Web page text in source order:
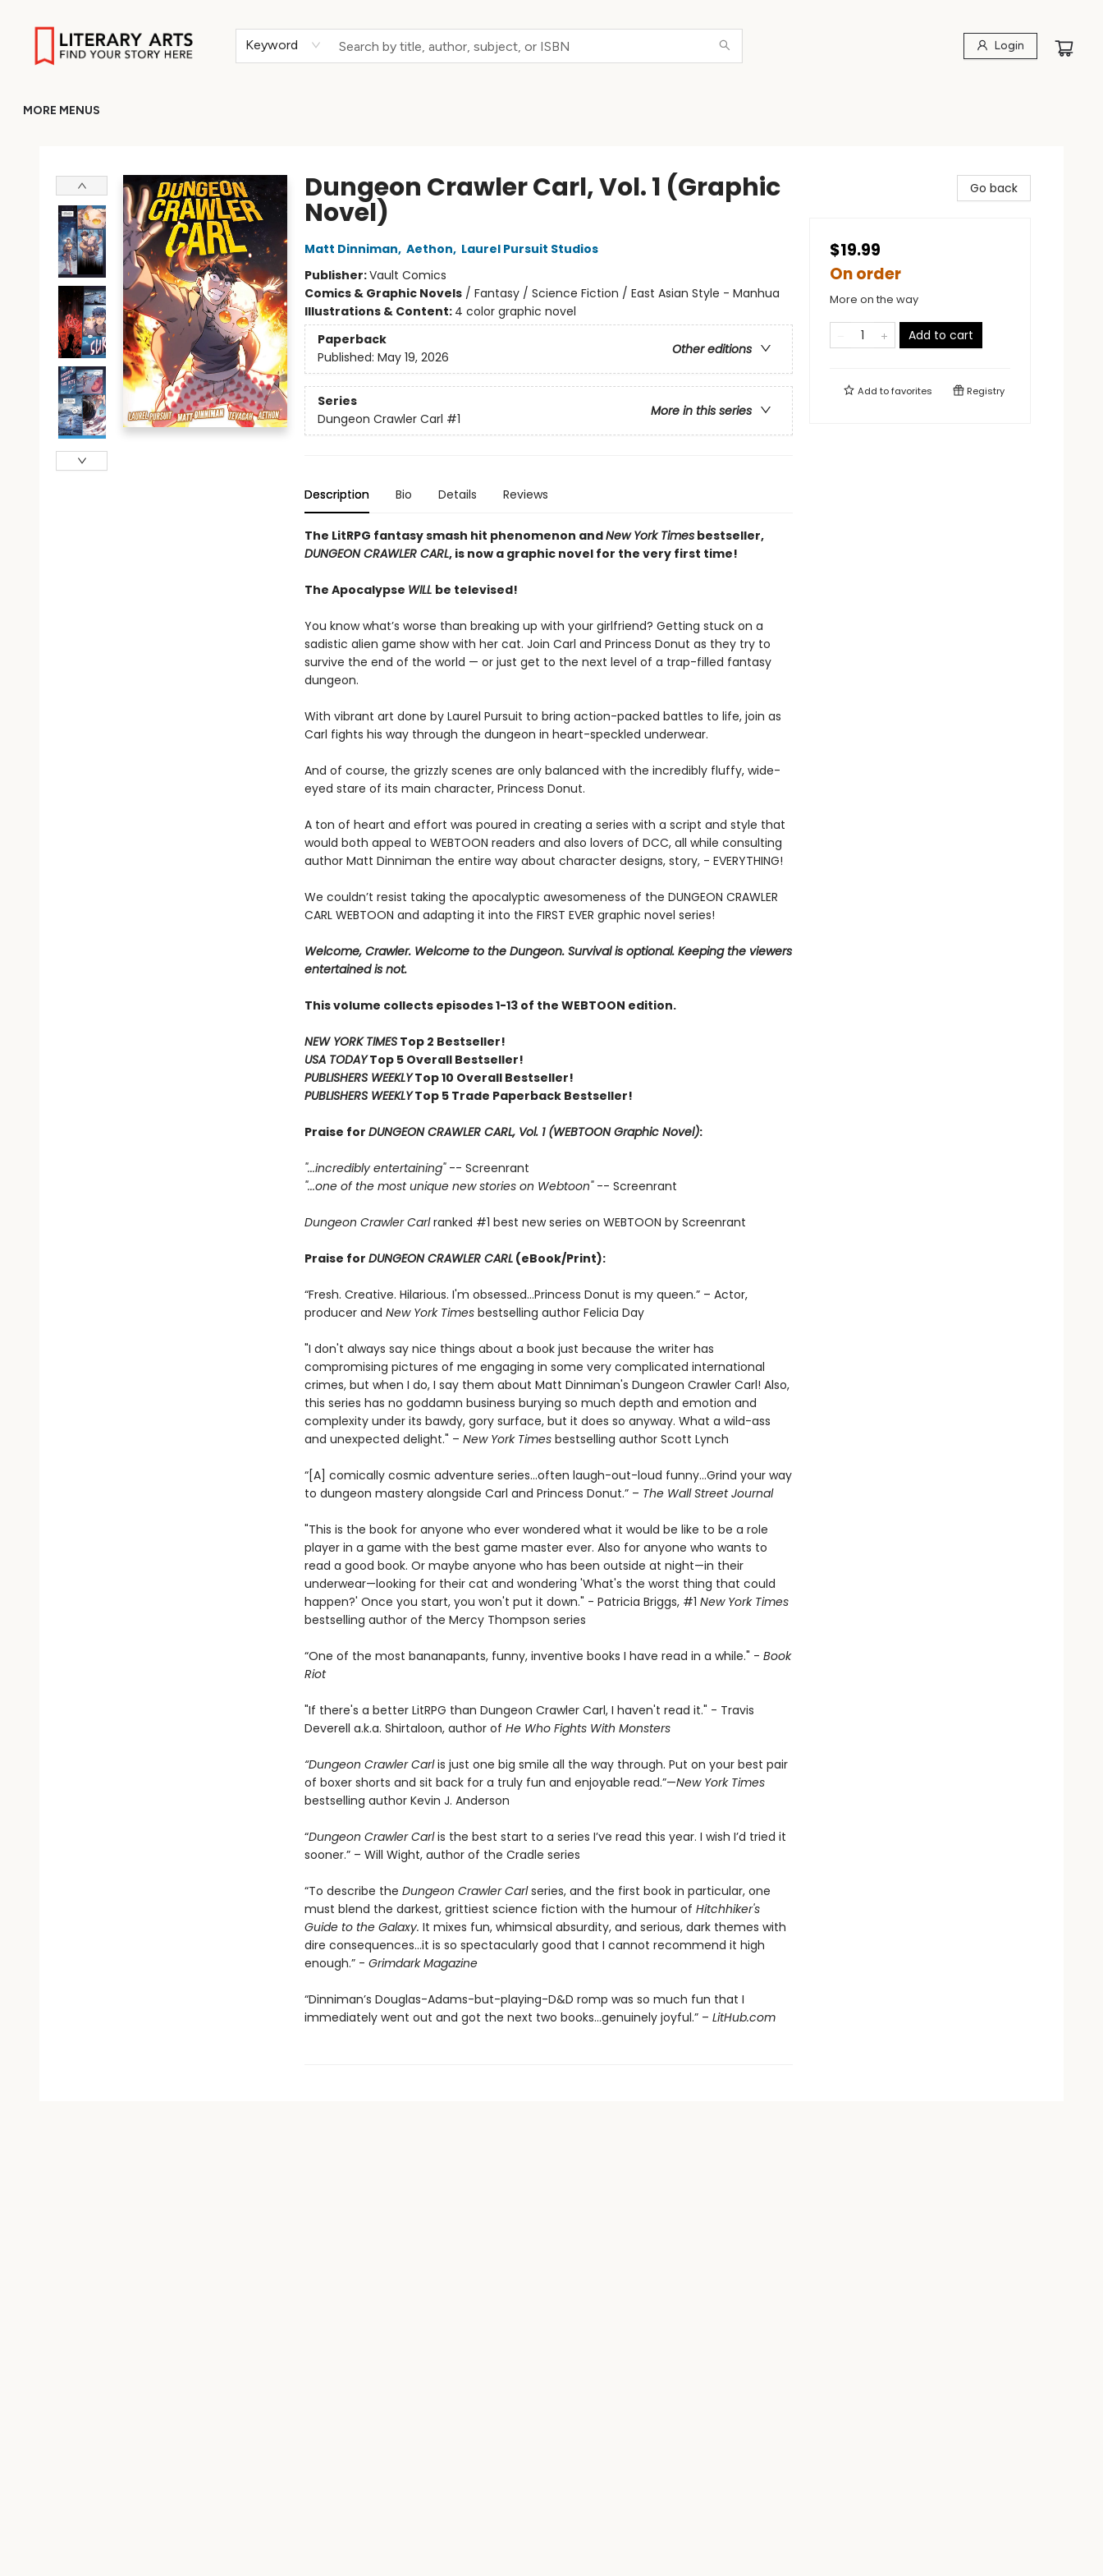
Keyword Login
MORE MENUS
Dungeon Crawler Carl, Vol. 1 (Graphic
Novel)
Matt Dinniman, Aethon, Laurel Pursuit Studios
Publisher:Vault Comics
Comics & Graphic Novels/ Fantasy / Science Fiction / East Asian Style - Manhua
Illustrations & Content: 4 color graphic novel
Paperback
Other editions
Published: May 19, 2026
Series
More in this series
Dungeon Crawler Carl #1
Description Bio Details Reviews
The LitRPG fantasy smash hit phenomenon andNew York Timesbestseller,
DUNGEON CRAWLER CARL, is now a graphic novel for the very first time!
The Apocalypse WILL be televised!
You know what’s worse than breaking up with your girlfriend? Getting stuck on a
sadistic alien game show with her cat. Join Carl and Princess Donut as they try to
survive the end of the world — or just get to the next level of a trap-filled fantasy
dungeon.
With vibrant art done by Laurel Pursuit to bring action-packed battles to life, join as
Carl fights his way through the dungeon in heart-speckled underwear.
And of course, the grizzly scenes are only balanced with the incredibly fluffy, wide-
eyed stare of its main character, Princess Donut.
A ton of heart and effort was poured in creating a series with a script and style that
would both appeal to WEBTOON readers and also lovers of DCC, all while consulting
author Matt Dinniman the entire way about character designs, story, - EVERYTHING!
We couldn’t resist taking the apocalyptic awesomeness of the DUNGEON CRAWLER
CARL WEBTOON and adapting it into the FIRST EVER graphic novel series!
Welcome, Crawler. Welcome to the Dungeon. Survival is optional. Keeping the viewers
entertained is not.
This volume collects episodes 1-13 of the WEBTOON edition.
NEW YORK TIMESTop 2 Bestseller!
USA TODAYTop 5 Overall Bestseller!
PUBLISHERS WEEKLYTop 10 Overall Bestseller!
PUBLISHERS WEEKLYTop 5 Trade Paperback Bestseller!
Praise for DUNGEON CRAWLER CARL, Vol. 1 (WEBTOON Graphic Novel):
"...incredibly entertaining"-- Screenrant
"...one of the most unique new stories on Webtoon" -- Screenrant
Dungeon Crawler Carlranked #1 best new series on WEBTOON by Screenrant
Praise for DUNGEON CRAWLER CARL(eBook/Print):
“Fresh. Creative. Hilarious. I'm obsessed…Princess Donut is my queen.” – Actor,
producer and New York Timesbestselling author Felicia Day
"I don't always say nice things about a book just because the writer has
compromising pictures of me engaging in some very complicated international
crimes, but when I do, I say them about Matt Dinniman's Dungeon Crawler Carl! Also,
this series has no goddamn business burying so much depth and emotion and
complexity under its bawdy, gory surface, but it does so anyway. What a wild-ass
and unexpected delight." – New York Timesbestselling author Scott Lynch
“[A] comically cosmic adventure series…often laugh-out-loud funny…Grind your way
to dungeon mastery alongside Carl and Princess Donut.” – The Wall Street Journal
"This is the book for anyone who ever wondered what it would be like to be a role
player in a game with the best game master ever. Also for anyone who wants to
read a good book. Or maybe anyone who has been outside at night—in their
underwear—looking for their cat and wondering 'What's the worst thing that could
happen?' Once you start, you won't put it down." - Patricia Briggs, #1 New York Times
bestselling author of the Mercy Thompson series
“One of the most bananapants, funny, inventive books I have read in a while." - Book
Riot
"If there's a better LitRPG than Dungeon Crawler Carl, I haven't read it." - Travis
Deverell a.k.a. Shirtaloon, author of He Who Fights With Monsters
“Dungeon Crawler Carlis just one big smile all the way through. Put on your best pair
of boxer shorts and sit back for a truly fun and enjoyable read.”—New York Times
bestselling author Kevin J. Anderson
“Dungeon Crawler Carlis the best start to a series I’ve read this year. I wish I’d tried it
sooner.” – Will Wight, author of the Cradle series
“To describe the Dungeon Crawler Carlseries, and the first book in particular, one
must blend the darkest, grittiest science fiction with the humour of Hitchhiker's
Guide to the Galaxy. It mixes fun, whimsical absurdity, and serious, dark themes with
dire consequences…it is so spectacularly good that I cannot recommend it high
enough.” - Grimdark Magazine
“Dinniman’s Douglas-Adams-but-playing-D&D romp was so much fun that I
immediately went out and got the next two books…genuinely joyful.” – LitHub.com
Go back
$19.99
On order
More on the way
Add to cart
Add tofavorites Registry